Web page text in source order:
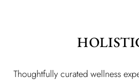
Thoughtfully curated wellness